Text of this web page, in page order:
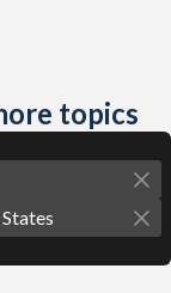
topics